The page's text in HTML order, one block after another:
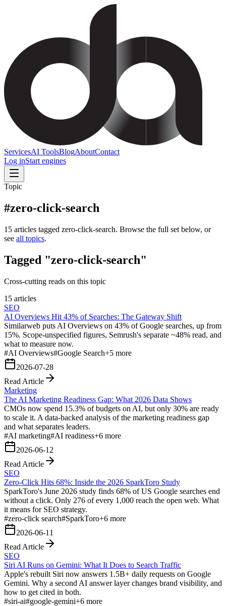
ServicesAI ToolsBlogAboutContact
Log inStart engines
Topic
#zero-click-search
15 articles tagged zero-click-search. Browse the full set below, or
see all topics.
Tagged "zero-click-search"
Cross-cutting reads on this topic
15 articles
SEO
AI Overviews Hit 43% of Searches: The Gateway Shift
Similarweb puts AI Overviews on 43% of Google searches, up from
15%. Scope-unspecified figures, Semrush's separate ~48% read, and
what to measure now.
#AI Overviews#Google Search+5 more
2026-07-28
Read Article
Marketing
The AI Marketing Readiness Gap: What 2026 Data Shows
CMOs now spend 15.3% of budgets on AI, but only 30% are ready
to scale it. A data-backed analysis of the marketing readiness gap
and what separates leaders.
#AI marketing#AI readiness+6 more
2026-06-12
Read Article
SEO
Zero-Click Hits 68%: Inside the 2026 SparkToro Study
SparkToro's June 2026 study finds 68% of US Google searches end
without a click. Only 276 of every 1,000 reach the open web. What
it means for SEO strategy.
#zero-click search#SparkToro+6 more
2026-06-11
Read Article
SEO
Siri AI Runs on Gemini: What It Does to Search Traffic
Apple's rebuilt Siri now answers 1.5B+ daily requests on Google
Gemini. Why a second AI answer layer changes brand visibility, and
how to get cited in both.
#siri-ai#google-gemini+6 more